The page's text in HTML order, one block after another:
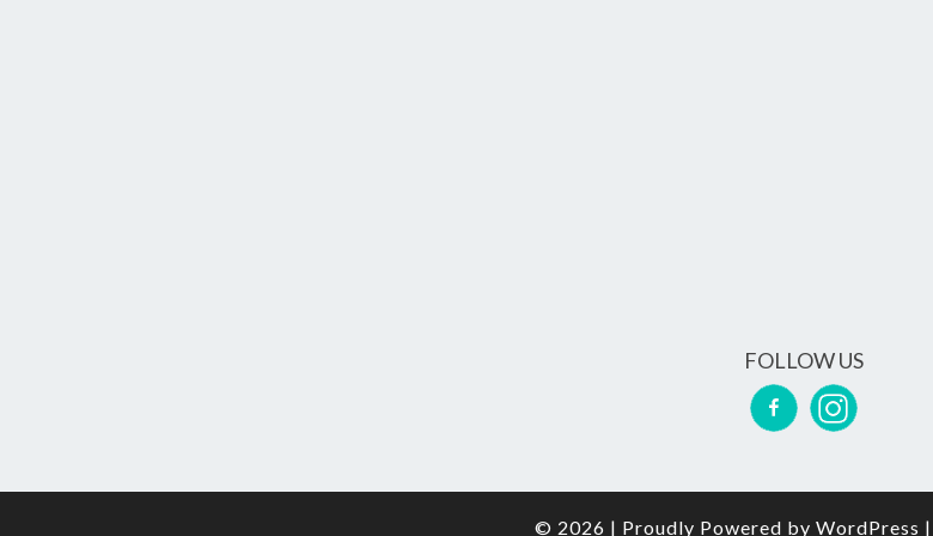
FOLLOW US
© 2026 | Proudly Powered by WordPress |